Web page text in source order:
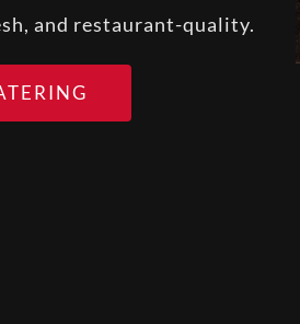
and restaurant-quality.